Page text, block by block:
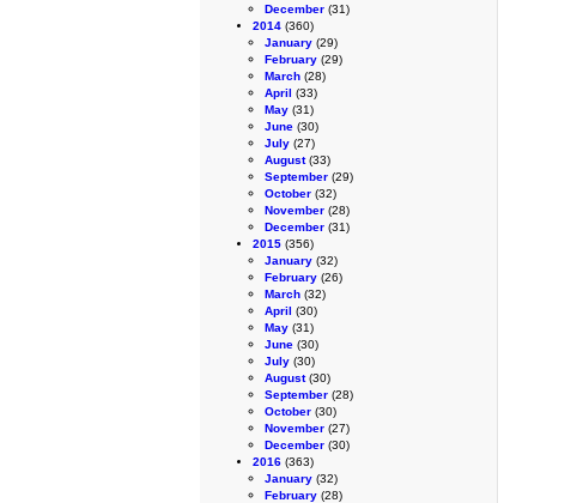
December (31)
2014 (360)
January (29)
February (29)
March (28)
April (33)
May (31)
June (30)
July (27)
August(33)
September (29)
October (32)
November (28)
December (31)
2015 (356)
January (32)
February (26)
March (32)
April (30)
May (31)
June (30)
July (30)
August(30)
September (28)
October (30)
November (27)
December (30)
2016 (363)
January (32)
February (28)